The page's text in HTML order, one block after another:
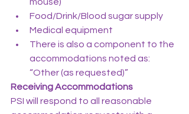
Food/Drink/Blood sugar supply
Medical equipment
There is also a component to the
accommodations noted as:
“Other (as requested)”
Receiving Accommodations
PSI will respond to all reasonable